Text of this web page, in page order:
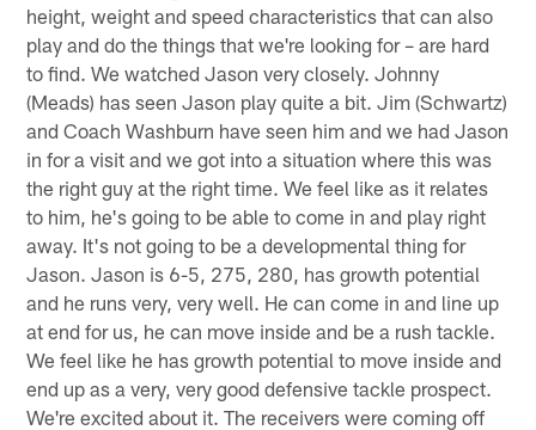
height, weight and speed characteristics that can also
play and do the things that we're looking for – are hard
to find. We watched Jason very closely. Johnny
(Meads) has seen Jason play quite a bit. Jim (Schwartz)
and Coach Washburn have seen him and we had Jason
in for a visit and we got into a situation where this was
the right guy at the right time. We feel like as it relates
to him, he's going to be able to come in and play right
away. It's not going to be a developmental thing for
Jason. Jason is 6-5, 275, 280, has growth potential
and he runs very, very well. He can come in and line up
at end for us, he can move inside and be a rush tackle.
We feel like he has growth potential to move inside and
end up as a very, very good defensive tackle prospect.
We're excited about it. The receivers were coming off